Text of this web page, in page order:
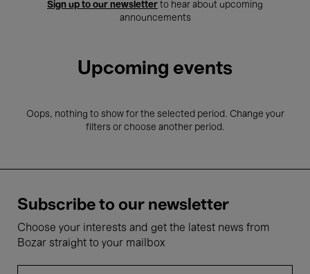
Sign up to our newsletter to hear about upcoming
announcements
Upcoming events
Oops, nothing to show for the selected period. Change your
filters or choose another period.
Subscribe to our newsletter
Choose your interests and get the latest news from
Bozar straight to your mailbox